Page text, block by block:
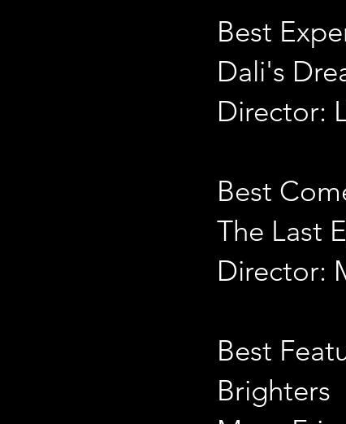
Best
Dali's
Director:
Best
The Last
Director:
Best
Brighters